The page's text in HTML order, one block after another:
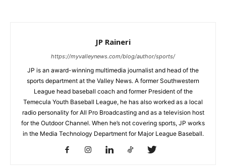
JP Raineri
https://myvalleynews.com/blog/author/sports/
JP is an award-winning multimedia journalist and head of the
sports department at the Valley News. A former Southwestern
League head baseball coach and former President of the
Temecula Youth Baseball League, he has also worked as a local
radio personality for All Pro Broadcasting and as a television host
for the Outdoor Channel. When he’s not covering sports, JP works
in the Media Technology Department for Major League Baseball.